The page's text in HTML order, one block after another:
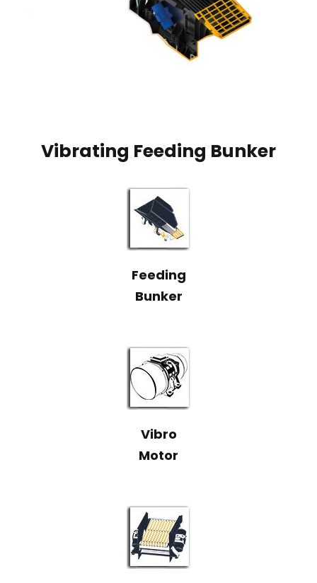
Vibrating Feeding Bunker
Feeding
Bunker
Vibro
Motor